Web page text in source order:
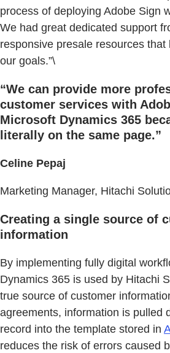
process of deploying Adobe Sign
We had great dedicated support
responsive presale resources
our goals.”\
“We can provide more
customer services with
Microsoft Dynamics 365
literally on the same page.”
Celine Pepaj
Marketing Manager, Hitachi
Creating a single source of
information
By implementing fully digital
Dynamics 365 is used by Hitachi
true source of customer
agreements, information is pulled
record into the template stored in
reduces the risk of errors caused